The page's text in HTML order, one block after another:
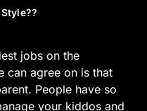
jobs on the
can agree on is that
People have so
your kiddos and